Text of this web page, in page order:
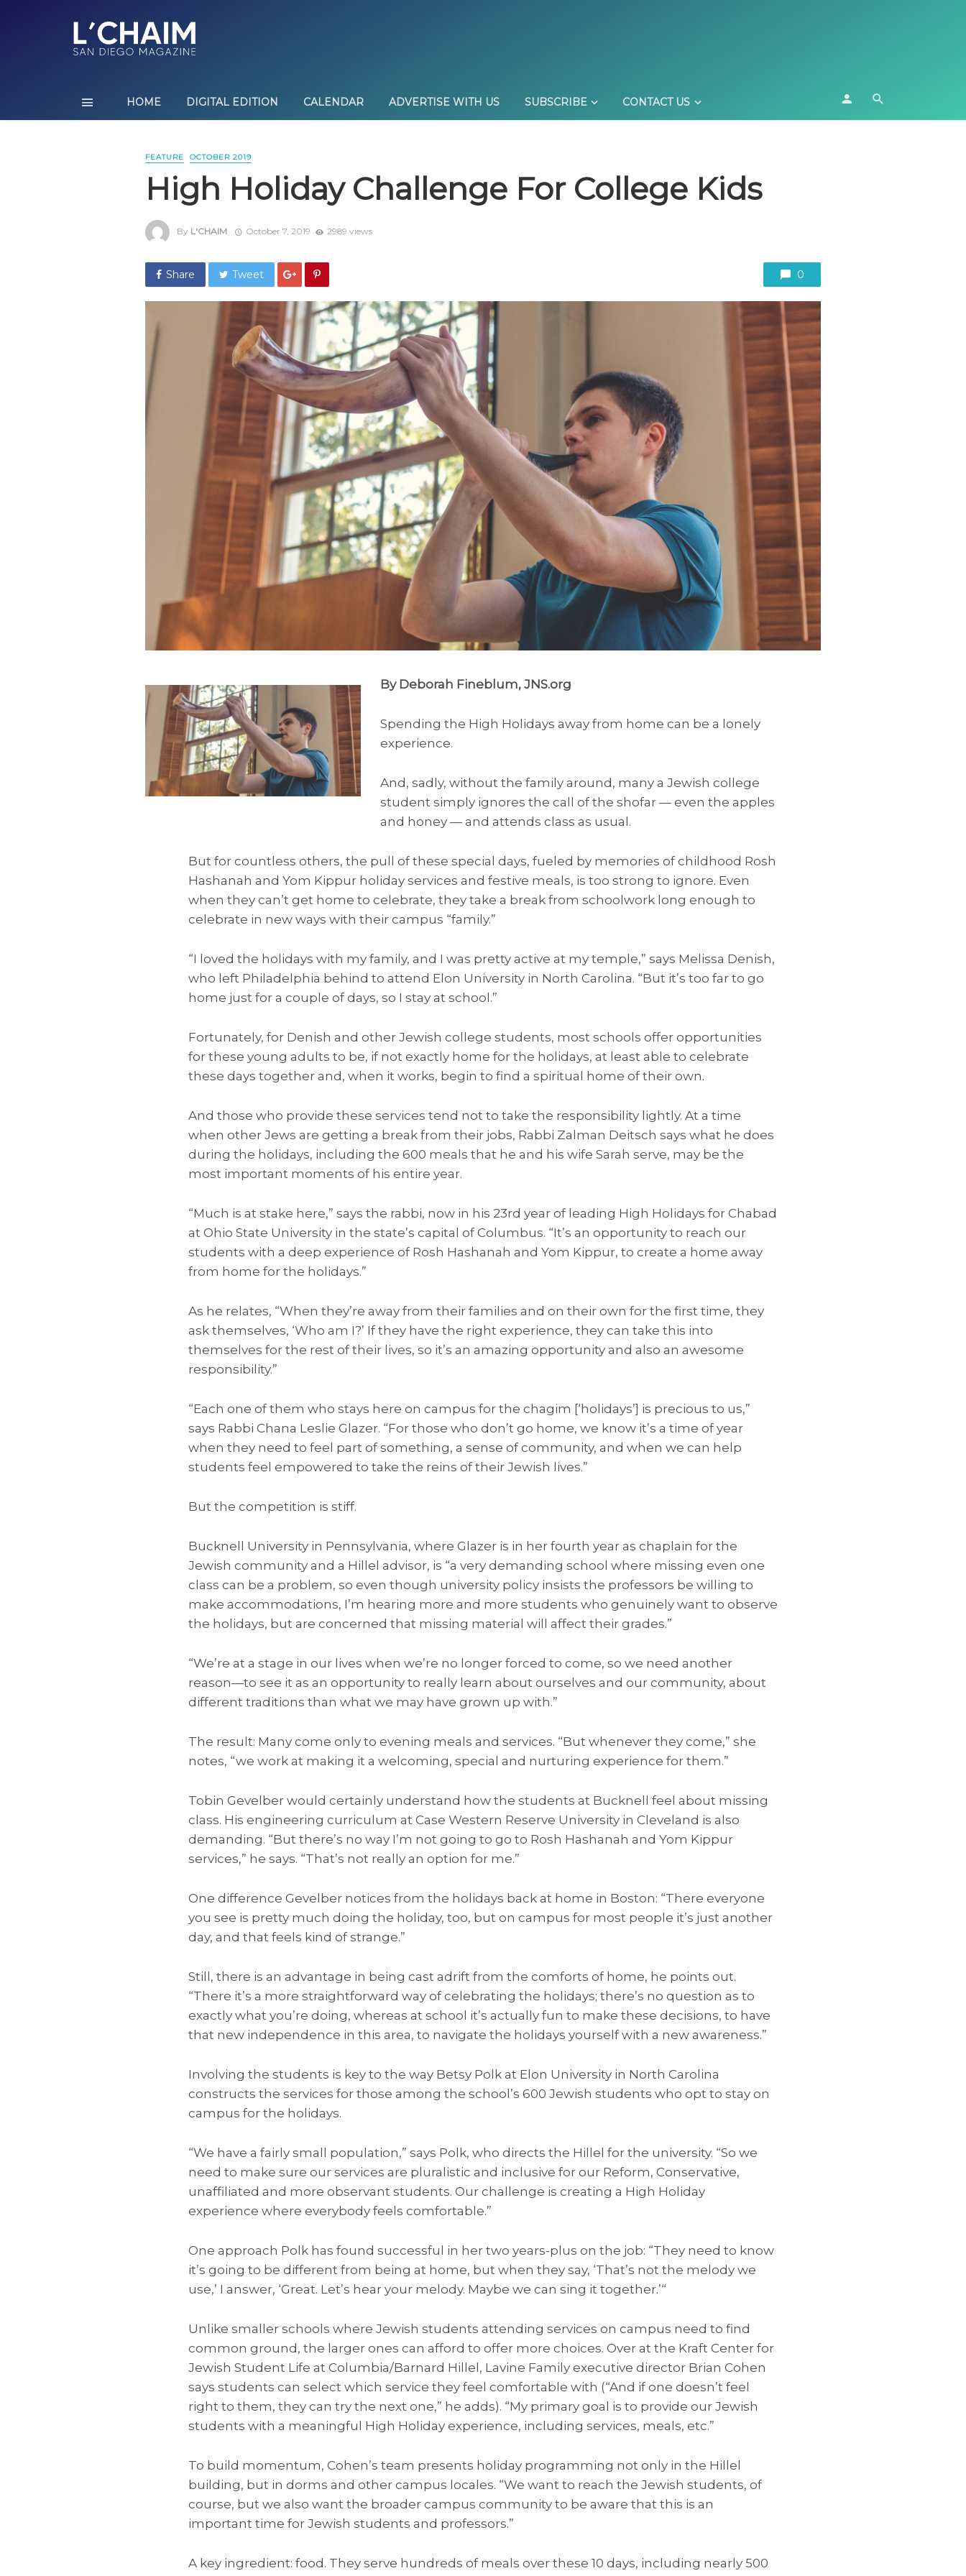
HOME DIGITAL EDITION CALENDAR ADVERTISE WITH US SUBSCRIBE CONTACT US
FEATURE OCTOBER 2019
High Holiday Challenge For College Kids
By L'CHAIM October 7, 2019 2989 views
Share Tweet 0
By Deborah Fineblum, JNS.org
Spending the High Holidays away from home can be a lonely
experience.
And, sadly, without the family around, many a Jewish college
student simply ignores the call of the shofar — even the apples
and honey — and attends class as usual.
But for countless others, the pull of these special days, fueled by memories of childhood Rosh
Hashanah and Yom Kippur holiday services and festive meals, is too strong to ignore. Even
when they can’t get home to celebrate, they take a break from schoolwork long enough to
celebrate in new ways with their campus “family.”
“I loved the holidays with my family, and I was pretty active at my temple,” says Melissa Denish,
who left Philadelphia behind to attend Elon University in North Carolina. “But it’s too far to go
home just for a couple of days, so I stay at school.”
Fortunately, for Denish and other Jewish college students, most schools offer opportunities
for these young adults to be, if not exactly home for the holidays, at least able to celebrate
these days together and, when it works, begin to find a spiritual home of their own.
And those who provide these services tend not to take the responsibility lightly. At a time
when other Jews are getting a break from their jobs, Rabbi Zalman Deitsch says what he does
during the holidays, including the 600 meals that he and his wife Sarah serve, may be the
most important moments of his entire year.
“Much is at stake here,” says the rabbi, now in his 23rd year of leading High Holidays for Chabad
at Ohio State University in the state’s capital of Columbus. “It’s an opportunity to reach our
students with a deep experience of Rosh Hashanah and Yom Kippur, to create a home away
from home for the holidays.”
As he relates, “When they’re away from their families and on their own for the first time, they
ask themselves, ‘Who am I?’ If they have the right experience, they can take this into
themselves for the rest of their lives, so it’s an amazing opportunity and also an awesome
responsibility.”
“Each one of them who stays here on campus for the chagim [‘holidays’] is precious to us,”
says Rabbi Chana Leslie Glazer. “For those who don’t go home, we know it’s a time of year
when they need to feel part of something, a sense of community, and when we can help
students feel empowered to take the reins of their Jewish lives.”
But the competition is stiff.
Bucknell University in Pennsylvania, where Glazer is in her fourth year as chaplain for the
Jewish community and a Hillel advisor, is “a very demanding school where missing even one
class can be a problem, so even though university policy insists the professors be willing to
make accommodations, I’m hearing more and more students who genuinely want to observe
the holidays, but are concerned that missing material will affect their grades.”
“We’re at a stage in our lives when we’re no longer forced to come, so we need another
reason—to see it as an opportunity to really learn about ourselves and our community, about
different traditions than what we may have grown up with.”
The result: Many come only to evening meals and services. “But whenever they come,” she
notes, “we work at making it a welcoming, special and nurturing experience for them.”
Tobin Gevelber would certainly understand how the students at Bucknell feel about missing
class. His engineering curriculum at Case Western Reserve University in Cleveland is also
demanding. “But there’s no way I’m not going to go to Rosh Hashanah and Yom Kippur
services,” he says. “That’s not really an option for me.”
One difference Gevelber notices from the holidays back at home in Boston: “There everyone
you see is pretty much doing the holiday, too, but on campus for most people it’s just another
day, and that feels kind of strange.”
Still, there is an advantage in being cast adrift from the comforts of home, he points out.
“There it’s a more straightforward way of celebrating the holidays; there’s no question as to
exactly what you’re doing, whereas at school it’s actually fun to make these decisions, to have
that new independence in this area, to navigate the holidays yourself with a new awareness.”
Involving the students is key to the way Betsy Polk at Elon University in North Carolina
constructs the services for those among the school’s 600 Jewish students who opt to stay on
campus for the holidays.
“We have a fairly small population,” says Polk, who directs the Hillel for the university. “So we
need to make sure our services are pluralistic and inclusive for our Reform, Conservative,
unaffiliated and more observant students. Our challenge is creating a High Holiday
experience where everybody feels comfortable.”
One approach Polk has found successful in her two years-plus on the job: “They need to know
it’s going to be different from being at home, but when they say, ‘That’s not the melody we
use,’ I answer, ‘Great. Let’s hear your melody. Maybe we can sing it together.’“
Unlike smaller schools where Jewish students attending services on campus need to find
common ground, the larger ones can afford to offer more choices. Over at the Kraft Center for
Jewish Student Life at Columbia/Barnard Hillel, Lavine Family executive director Brian Cohen
says students can select which service they feel comfortable with (“And if one doesn’t feel
right to them, they can try the next one,” he adds). “My primary goal is to provide our Jewish
students with a meaningful High Holiday experience, including services, meals, etc.”
To build momentum, Cohen’s team presents holiday programming not only in the Hillel
building, but in dorms and other campus locales. “We want to reach the Jewish students, of
course, but we also want the broader campus community to be aware that this is an
important time for Jewish students and professors.”
A key ingredient: food. They serve hundreds of meals over these 10 days, including nearly 500